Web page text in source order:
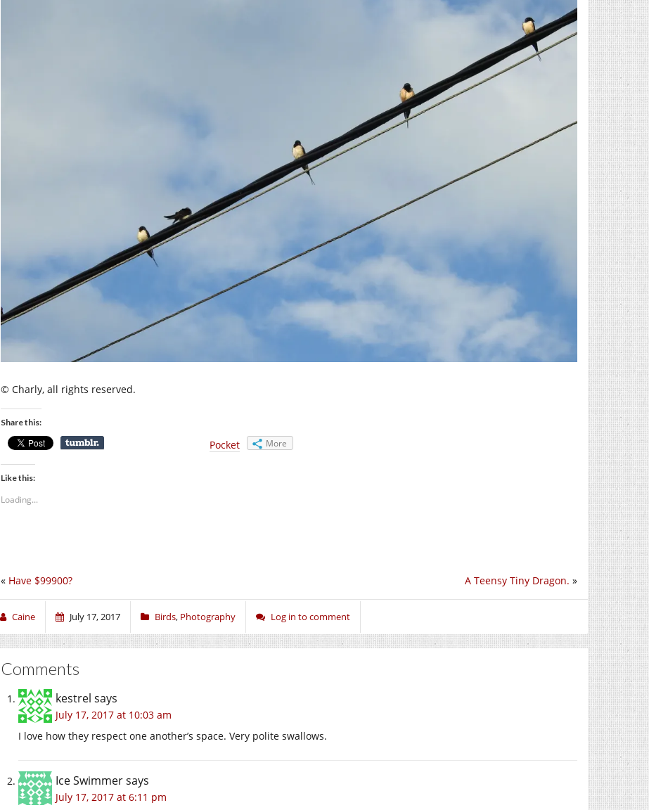
© Charly, all rights reserved.
Share this:
Pocket More
Like this:
Loading...
A Teensy Tiny Dragon. »
« Have $99900?
Caine July 17, 2017 Birds, Photography Log in to comment
Comments
kestrel says
July 17, 2017 at 10:03 am
I love how they respect one another’s space. Very polite swallows.
Ice Swimmersays
July 17, 2017 at 6:11 pm